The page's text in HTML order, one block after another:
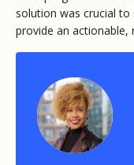
solution was crucial
provide an actionable,